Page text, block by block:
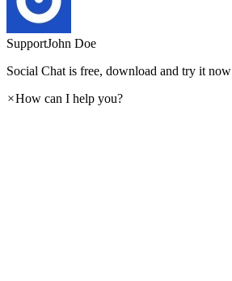
SupportJohn Doe
Social Chat is free, download and try it now
×How can I help you?